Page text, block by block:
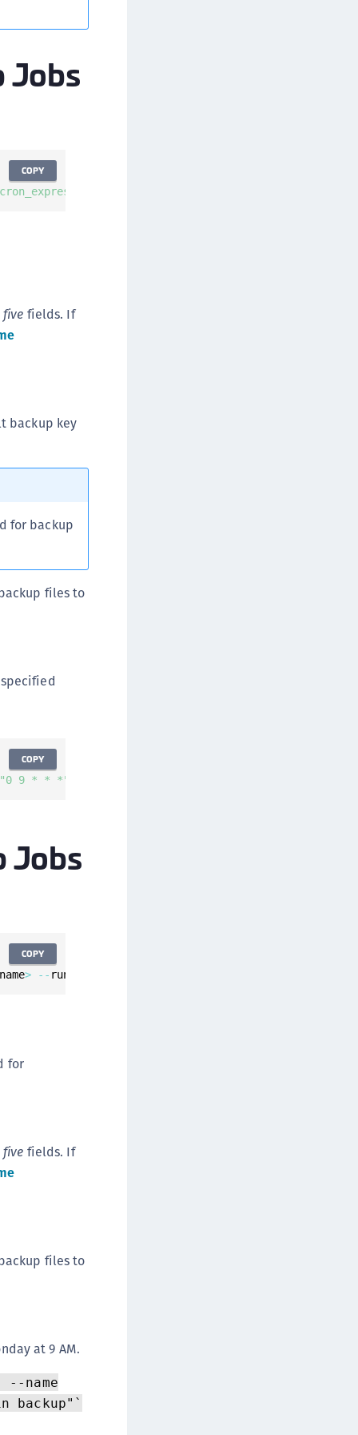
MobilePASS+ for WatchOS
MobilePASS+ for Widows
Agent for FreeRADIUS
Agent for NPS
IDPrime Virtual (IDPV)
FIDO Key Manager for Windows
Jobs
COPY
five fields. If
backup key
for backup
files to
"0 9 * * *"
COPY
Jobs
> -- run
COPY
for
five fields. If
files to
at 9 AM.
name
backup"`